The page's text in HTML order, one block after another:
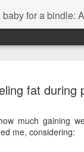
for a bindle: A
fat during
much gaining
me, considering: